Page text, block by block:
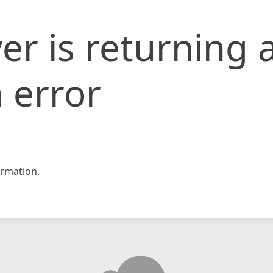
is returning
error